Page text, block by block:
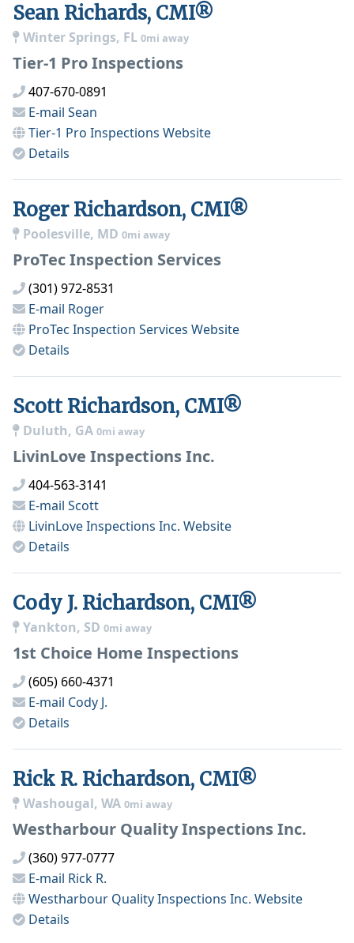
Sean Richards, CMI®
Winter Springs, FL 0mi away
Tier-1 Pro Inspections
407-670-0891
E-mail Sean
Tier-1 Pro Inspections Website
Details
Roger Richardson, CMI®
Poolesville, MD 0mi away
ProTec Inspection Services
(301) 972-8531
E-mail Roger
ProTec Inspection Services Website
Details
Scott Richardson, CMI®
Duluth, GA 0mi away
LivinLove Inspections Inc.
404-563-3141
E-mail Scott
LivinLove Inspections Inc. Website
Details
Cody J. Richardson, CMI®
Yankton, SD 0mi away
1st Choice Home Inspections
(605) 660-4371
E-mail Cody J.
Details
Rick R. Richardson, CMI®
Washougal, WA 0mi away
Westharbour Quality Inspections Inc.
(360) 977-0777
E-mail Rick R.
Westharbour Quality Inspections Inc. Website
Details